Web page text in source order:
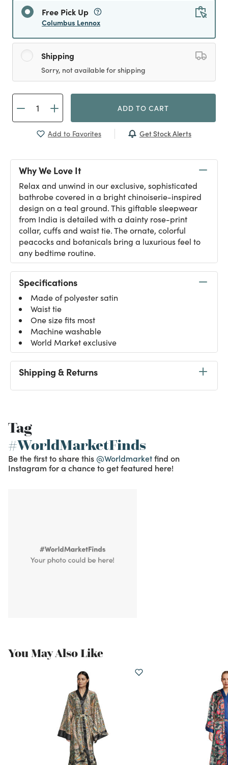
Free Pick Up
Columbus Lennox
Shipping
Sorry, not available for shipping
ADD TO CART
Add to Favorites Get Stock Alerts
Why We Love It
Relax and unwind in our exclusive, sophisticated
bathrobe covered in a bright chinoiserie-inspired
design on a teal ground. This giftable sleepwear
from India is detailed with a dainty rose-print
collar, cuffs and waist tie. The ornate, colorful
peacocks and botanicals bring a luxurious feel to
any bedtime routine.
Specifications
Made of polyester satin
Waist tie
One size fits most
Machine washable
World Market exclusive
Shipping & Returns
Tag
#WorldMarketFinds
Be the first to share this @Worldmarketfind on
Instagram for a chance to get featured here!
You May Also Like